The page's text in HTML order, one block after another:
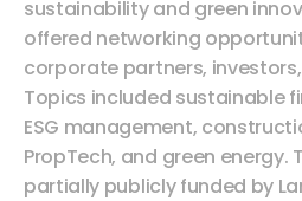
sustainability and green
offered networking
corporate partners,
Topics included sustainable
ESG management,
PropTech, and green energy.
partially publicly funded by